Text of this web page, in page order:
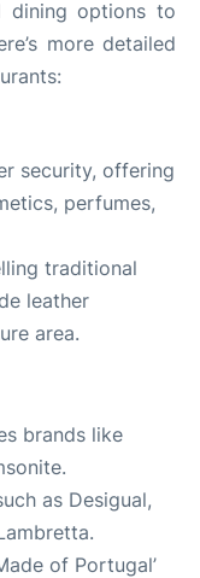
dining options to
more detailed
security, offering
perfumes,
traditional
leather
area.
brands like
as Desigual,
of Portugal’